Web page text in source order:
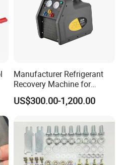
Manufacturer Refrigerant
Recovery Machine for
Refrigeration Air Conditioner
US$300.00-1,200.00